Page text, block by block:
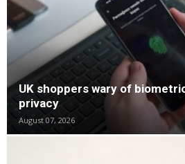
UK shoppers wary of
privacy
August 07, 2026